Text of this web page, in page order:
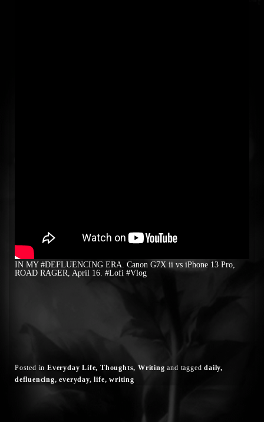
IN MY #DEFLUENCING ERA. Canon G7X ii vs iPhone 13 Pro,
ROAD RAGER, April 16. #Lofi #Vlog
Posted in Everyday Life Thoughts Writing and taggeddaily
defluencing
everyday life writing